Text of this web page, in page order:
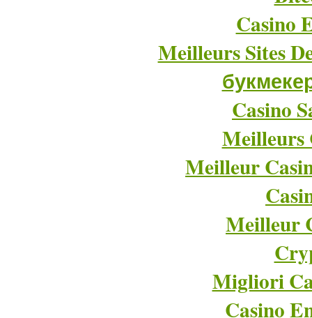
Casino
Meilleurs Sites
Casino
Meilleurs
Meilleur
Meilleur
Migliori
Casino